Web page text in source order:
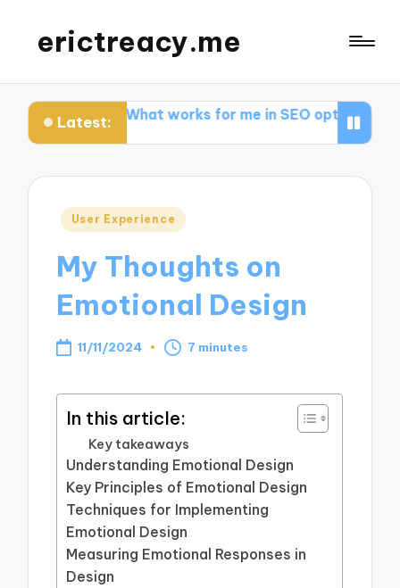
erictreacy.me
Latest:
What works for me in SEO optimization My
Posted
User Experience
My Thoughts on
Emotional Design
11/11/2024 7 minutes
In this article:
Key takeaways
Understanding Emotional Design
Key Principles of Emotional Design
Techniques for Implementing
Emotional Design
Measuring Emotional Responses in
Design